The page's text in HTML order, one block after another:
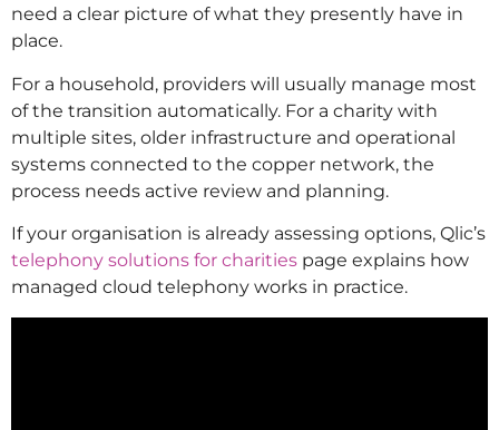
need a clear picture of what they presently have in
place.
For a household, providers will usually manage most
of the transition automatically. For a charity with
multiple sites, older infrastructure and operational
systems connected to the copper network, the
process needs active review and planning.
If your organisation is already assessing options, Qlic’s
telephony solutions for charities page explains how
managed cloud telephony works in practice.